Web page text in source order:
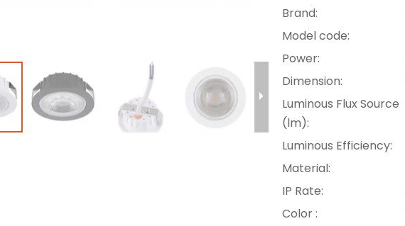
Brand:
Model code:
Power:
Dimension:
Luminous Flux Source
(lm):
Luminous Efficiency:
Material:
IP Rate:
Color :